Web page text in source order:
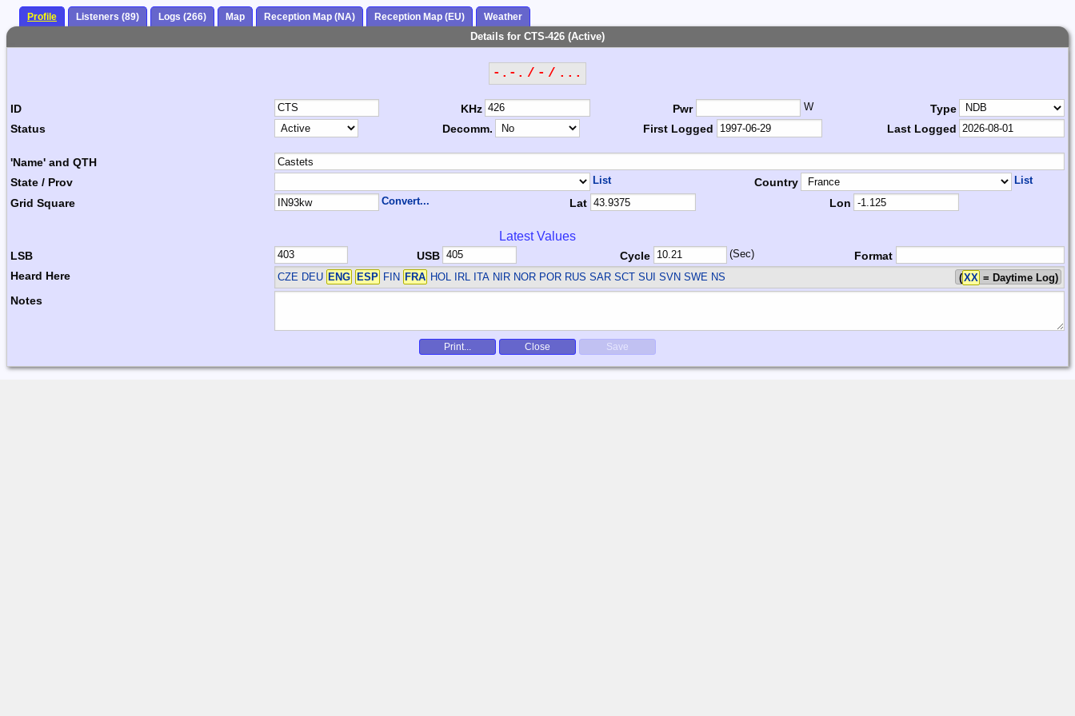
Profile Listeners (89) Logs (266) Map Reception Map (NA) Reception Map (EU) Weather
Details for CTS-426 (Active)
-.-. / - / ...
ID KHz Pwr W
Type
Status
Decomm. First Logged Last Logged
'Name' and QTH
State / Prov
List Country List
Grid Square Convert... Lat Lon
Latest Values
LSB USB Cycle (Sec)
Format
Heard Here
CZE DEU ENG ESP FIN FRA HOL IRL ITA NIR NOR POR RUS SAR SCT SUI SVN SWE NS (XX = Daytime Log)
Notes
Print... Close Save